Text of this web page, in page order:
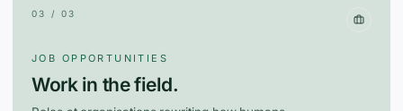
03 / 03
JOB OPPORTUNITIES
Work in the field.